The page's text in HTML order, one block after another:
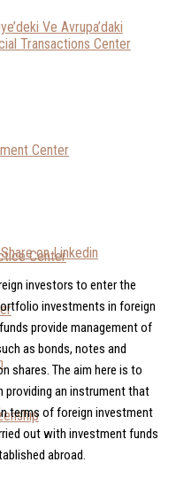
Transactions Center
Center
Center
Share on Linkedin
investors to enter the
investments in foreign
provide management of
as bonds, notes and
shares. The aim here is to
providing an instrument that
terms of foreign investment
out with investment funds
abroad.